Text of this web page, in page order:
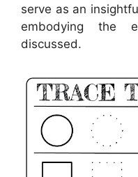
serve as an
embodying the
discussed.